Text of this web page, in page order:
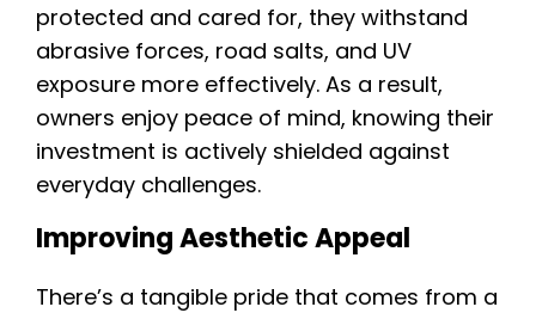
protected and cared for, they withstand
abrasive forces, road salts, and UV
exposure more effectively. As a result,
owners enjoy peace of mind, knowing their
investment is actively shielded against
everyday challenges.
Improving Aesthetic Appeal
There’s a tangible pride that comes from a